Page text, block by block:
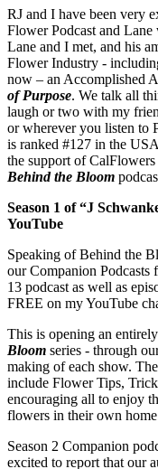
RJ and I have been very
Flower Podcast and
Lane and I met, and his
Flower Industry -
now – an Accomplished
of Purpose. We talk all
laugh or two with my
or wherever you listen to
is ranked #127 in the
the support of
Behind the Bloom
Season 1 of “J
YouTube
Speaking of Behind the
our Companion
13 podcast as well as
FREE on my YouTube
This is opening an
Bloom series - through
making of each show.
include Flower Tips,
encouraging all to enjoy
flowers in their own
Season 2 Companion
excited to report that our